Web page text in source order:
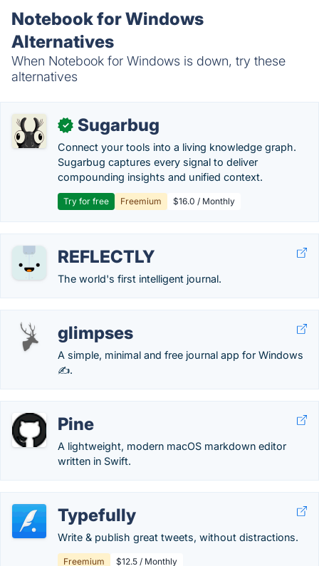
Notebook for Windows
Alternatives
When Notebook for Windows is down, try these
alternatives
✓ Sugarbug
Connect your tools into a living knowledge graph.
Sugarbug captures every signal to deliver
compounding insights and unified context.
Try for free Freemium $16.0 / Monthly
REFLECTLY
The world's first intelligent journal.
glimpses
A simple, minimal and free journal app for Windows
✍️.
Pine
A lightweight, modern macOS markdown editor
written in Swift.
Typefully
Write & publish great tweets, without distractions.
Freemium $12.5 / Monthly